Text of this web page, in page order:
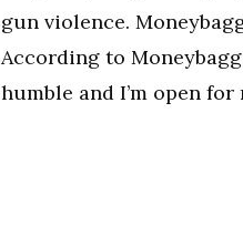
gun violence.
According to
humble and I’m open